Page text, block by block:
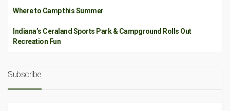
Where to Camp this Summer
Indiana’s Ceraland Sports Park & Campground Rolls Out
Recreation Fun
Subscribe